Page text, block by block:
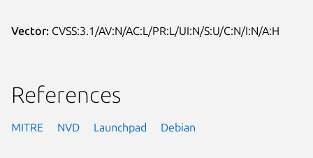
Vector: CVSS:3.1/AV:N/AC:L/PR:L/UI:N/S:U/C:N/I:N/A:H
References
MITRE NVD Launchpad Debian